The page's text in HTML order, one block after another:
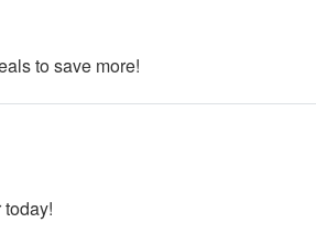
to save more!